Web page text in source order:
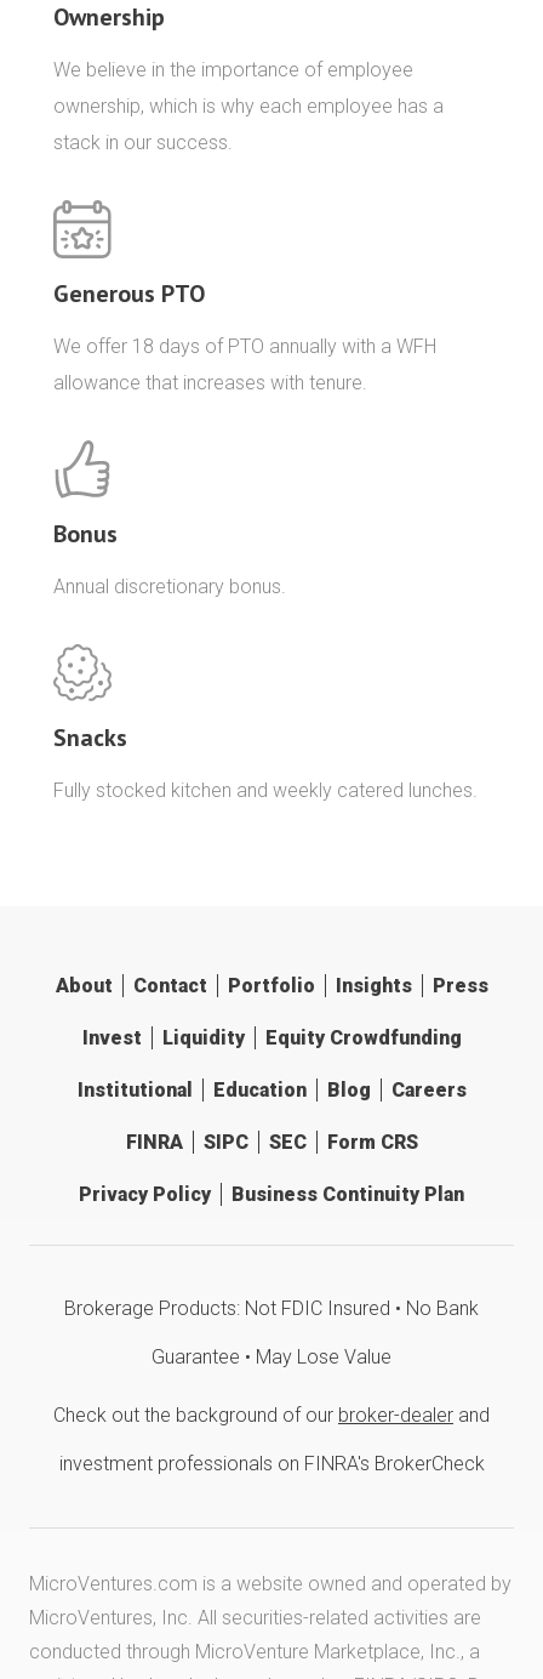
Ownership
We believe in the importance of employee
ownership, which is why each employee has a
stack in our success.
Generous PTO
We offer 18 days of PTO annually with a WFH
allowance that increases with tenure.
Bonus
Annual discretionary bonus.
Snacks
Fully stocked kitchen and weekly catered lunches.
About Contact Portfolio Insights Press
Invest Liquidity Equity Crowdfunding
Institutional Education Blog Careers
FINRA SIPC SEC Form CRS
Privacy Policy Business Continuity Plan
Brokerage Products: Not FDIC Insured • No Bank
Guarantee • May Lose Value
Check out the background of our broker-dealer and
investment professionals on FINRA's BrokerCheck
MicroVentures.com is a website owned and operated by
MicroVentures, Inc. All securities-related activities are
conducted through MicroVenture Marketplace, Inc., a